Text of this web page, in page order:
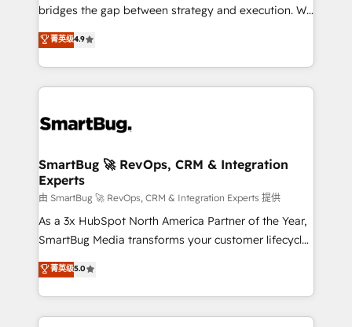
bridges the gap between strategy and execution. We
don't just "set up tools" — we install the GTM
Operating System (GTM OS) to align your leadership
and engineer a portal that drives predictable
revenue velocity. 🚀 GTM Strategy & Alignment
stalling growth. Fix your ICP, Math, and Story to stop
Scalable Architecture: Zero-technical-debt setup
across all Hubs, validated by our 7 HubSpot
Accreditations. AI-Powered RevOps: Breeze AI,
custom AI agents, and high-integrity migrations for
total reporting clarity. Security & Compliance: SOC 2
security. 🏆 Why Bluleadz? GTM OS Partner | 16+
Years Experience | 1,000+ Five-Star Reviews
菁英级4.9
SmartBug 🚀 RevOps, CRM & Integration
Experts
由 SmartBug 🚀 RevOps, CRM & Integration Experts 提供
As a 3x HubSpot North America Partner of the Year,
SmartBug Media transforms your customer lifecycle
into a revenue engine. Our unified ecosystem
includes specialized divisions Globalia (AI &
Software) and Point Success Media (Paid Media),
making this the official home for all three brands. 🔄
菁英级5.0